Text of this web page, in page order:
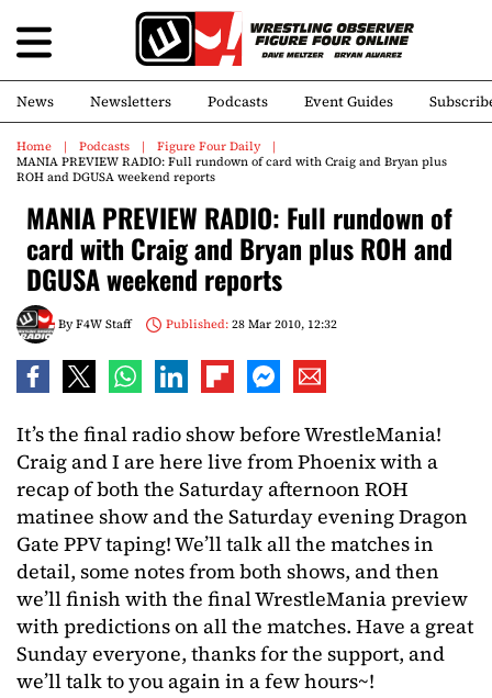
News Newsletters Podcasts Event Guides
Home Podcasts
Figure Four Daily
MANIA PREVIEW RADIO: Full rundown of card with Craig and Bryan plus
ROH and DGUSA weekend reports
MANIA PREVIEW RADIO: Full rundown of
card with Craig and Bryan plus ROH and
DGUSA weekend reports
ByF4W Staff Published:28 Mar 2010, 12:32
It’s the final radio show before WrestleMania!
Craig and I are here live from Phoenix with a
recap of both the Saturday afternoon ROH
matinee show and the Saturday evening Dragon
Gate PPV taping! We’ll talk all the matches in
detail, some notes from both shows, and then
we’ll finish with the final WrestleMania preview
with predictions on all the matches. Have a great
Sunday everyone, thanks for the support, and
we’ll talk to you again in a few hours~!